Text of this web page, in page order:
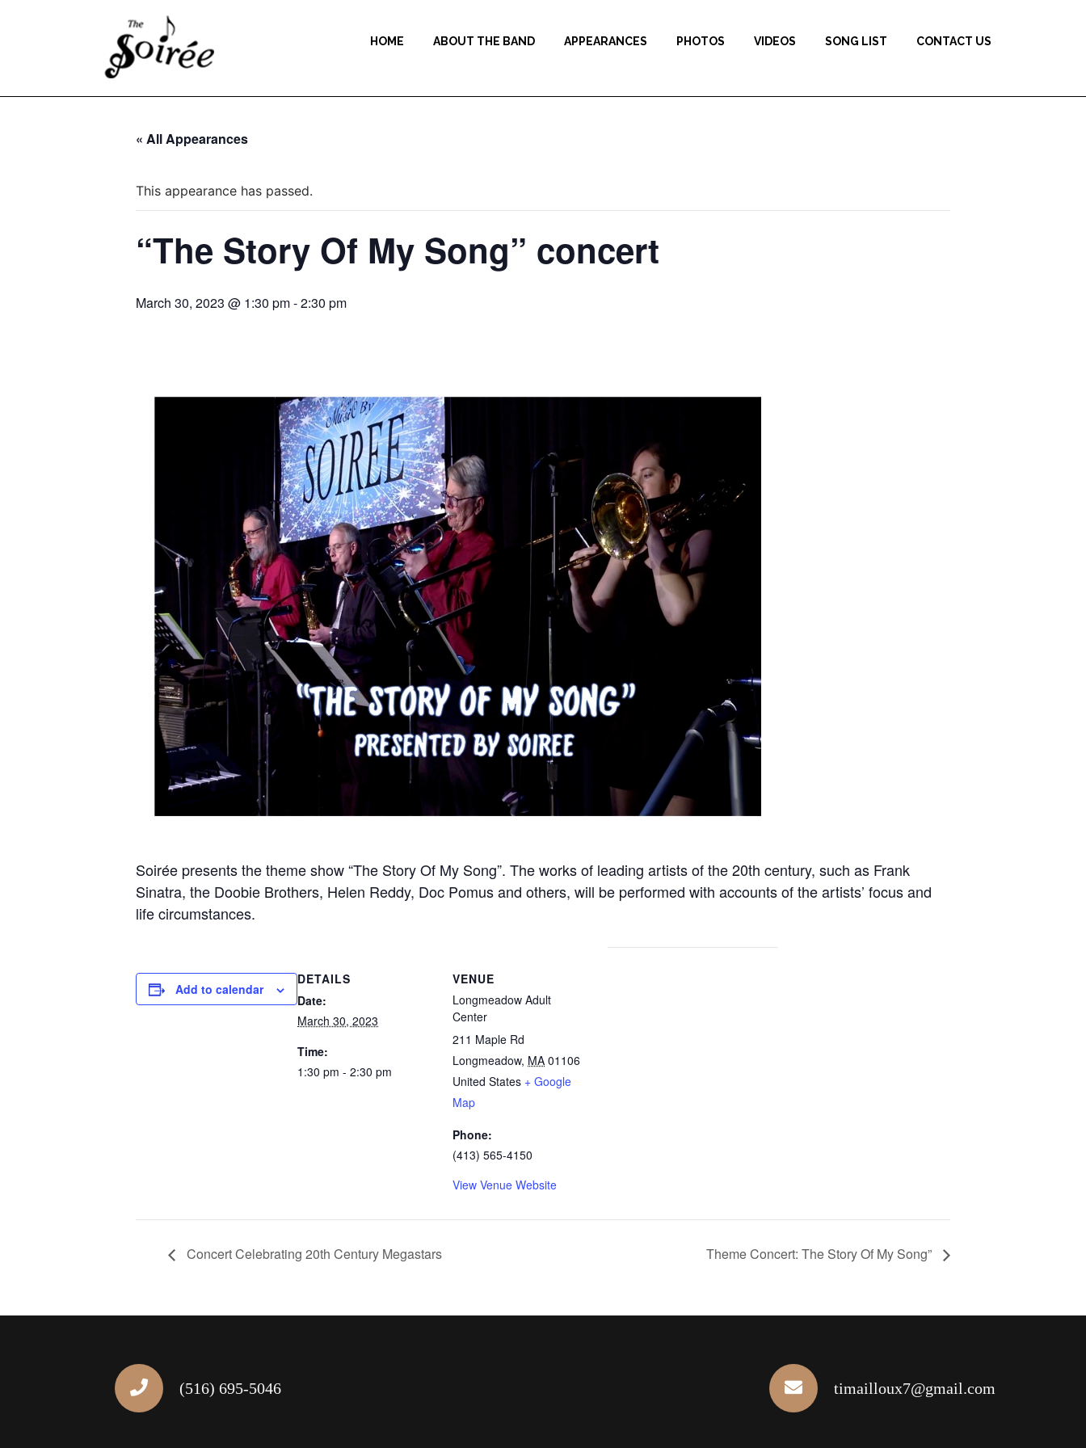
HOME ABOUT THE BAND APPEARANCES PHOTOS VIDEOS SONG LIST CONTACT US
« All Appearances
This appearance has passed.
“The Story Of My Song” concert
March 30, 2023 @ 1:30 pm-2:30 pm
Soirée presents the theme show “The Story Of My Song”. The works of leading artists of the 20th century, such as Frank
Sinatra, the Doobie Brothers, Helen Reddy, Doc Pomus and others, will be performed with accounts of the artists’ focus and
life circumstances.
Add to calendar
DETAILS
Date:
March 30, 2023
Time:
1:30 pm - 2:30 pm
VENUE
Longmeadow Adult
Center
211 Maple Rd
Longmeadow, MA 01106
United States + Google
Map
Phone:
(413) 565-4150
View Venue Website
Concert Celebrating 20th Century Megastars Theme Concert: The Story Of My Song”
(516) 695-5046 timailloux7@gmail.com